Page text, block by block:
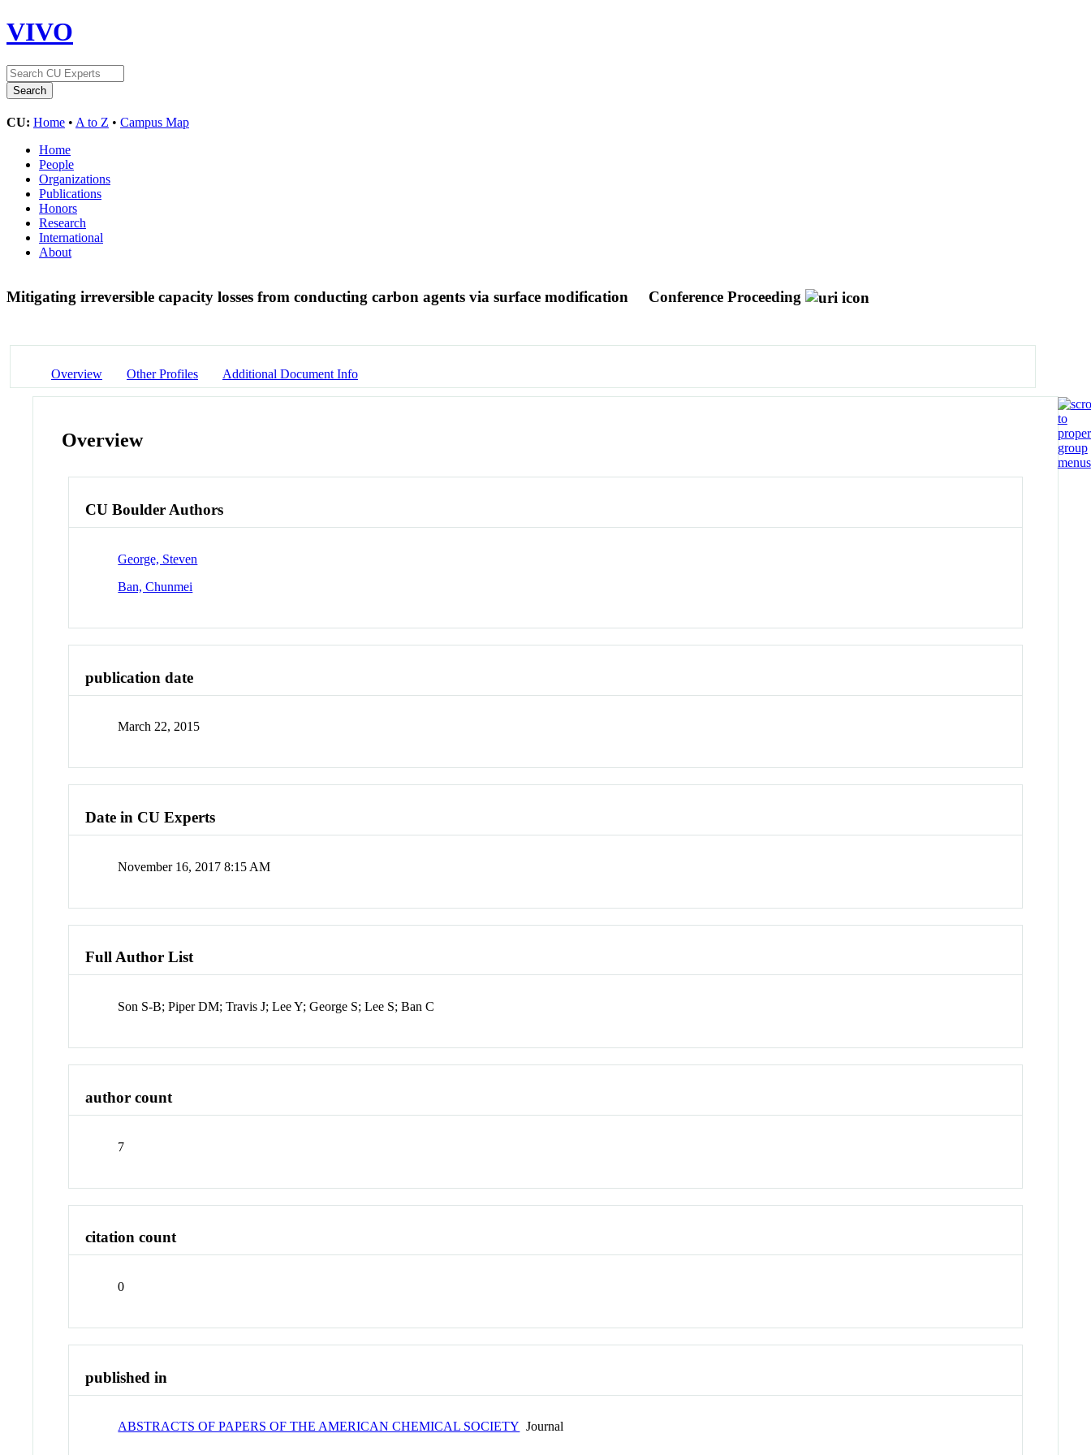
VIVO
CU: Home • A to Z • Campus Map
Home
People
Organizations
Publications
Honors
Research
International
About
Mitigating irreversible capacity losses from conducting carbon agents via surface modification Conference Proceeding
Overview Other Profiles Additional Document Info
Overview
CU Boulder Authors
George, Steven
Ban, Chunmei
publication date
March 22, 2015
Date in CU Experts
November 16, 2017 8:15 AM
Full Author List
Son S-B; Piper DM; Travis J; Lee Y; George S; Lee S; Ban C
author count
7
citation count
0
published in
ABSTRACTS OF PAPERS OF THE AMERICAN CHEMICAL SOCIETY Journal